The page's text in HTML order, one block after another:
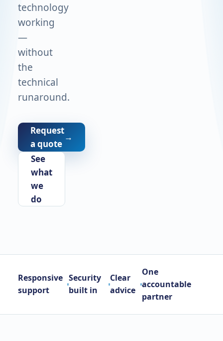
technology
working
—
without
the
technical
runaround.
Request
a quote
→
See
what
we
do
Responsive
support
Security
built in
Clear
advice
One
accountable
partner